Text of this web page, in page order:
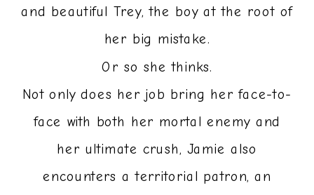
and beautiful Trey, the boy at the root of
her big mistake.
Or so she thinks.
Not only does her job bring her face-to-
face with both her mortal enemy and
her ultimate crush, Jamie also
encounters a territorial patron, an